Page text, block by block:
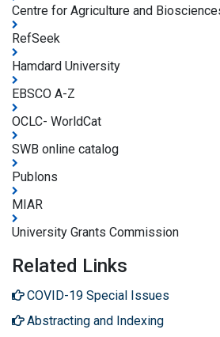
Centre for Agriculture and
RefSeek
Hamdard University
EBSCO A-Z
OCLC- WorldCat
SWB online catalog
Publons
MIAR
University Grants Commission
Related Links
COVID-19 Special Issues
Abstracting and Indexing